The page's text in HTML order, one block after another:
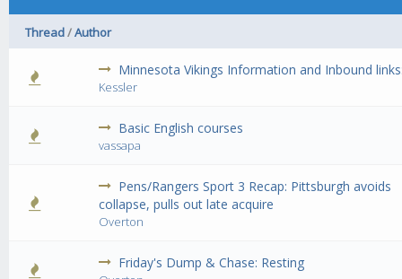
Thread/Author
Minnesota Vikings Information and Inbound
Kessler
0 Vote(s) - 0 out of 5 in Average
12345
Basic English courses
vassapa
0 Vote(s) - 0 out of 5 in Average
12345
Pens/Rangers Sport 3 Recap: Pittsburgh avoids
collapse, pulls out late acquire
Overton
0 Vote(s) - 0 out of 5 in Average
12345
Friday's Dump & Chase: Resting
0 Vote(s) - 0 out of 5 in Average
12 3 45